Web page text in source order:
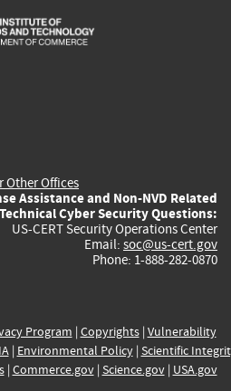
is
is
Other Offices
Assistance and Non-NVD Related
Technical Cyber Security Questions:
US-CERT Security Operations Center
Email: soc@us-cert.gov
Phone: 1-888-282-0870
Program | Copyrights| Vulnerability
| Environmental Policy| Scientific
| Commerce.gov| Science.gov| USA.gov